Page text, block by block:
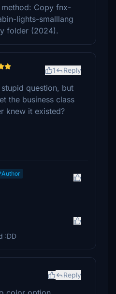
Copy fnx-
lights-smalllang
folder (2024).
1 Reply
question, but
the business class
knew it existed?
Author
:DD
Reply